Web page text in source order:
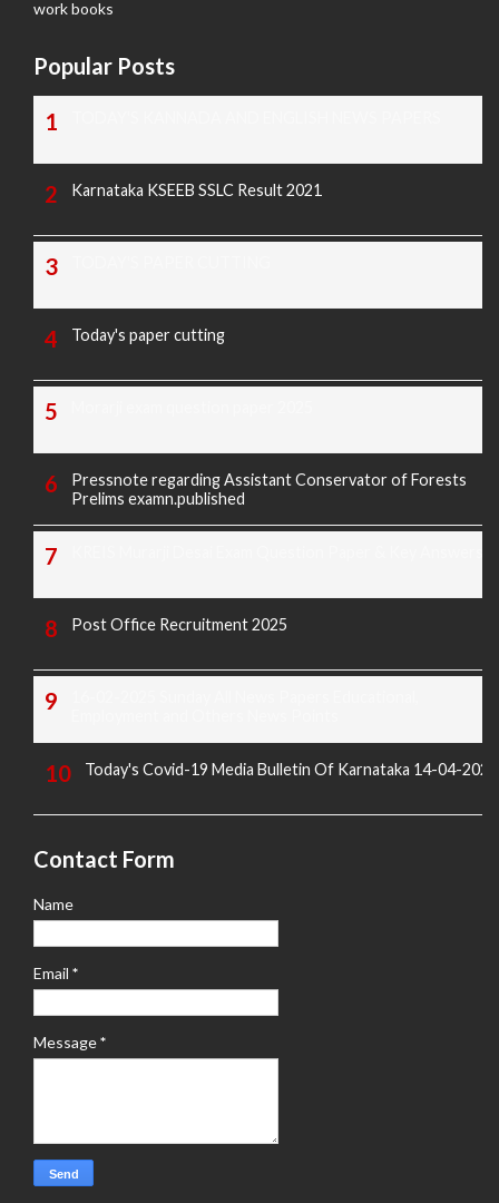
work books
Popular Posts
Karnataka KSEEB SSLC Result 2021
Today's paper cutting
Pressnote regarding Assistant Conservator of Forests
Prelims examn.published
Post Office Recruitment 2025
Today's Covid-19 Media Bulletin Of Karnataka 14-04-2022
Contact Form
Name
Email *
Message*